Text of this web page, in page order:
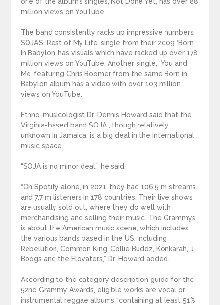
million views on YouTube.
The band consistently racks up impressive numbers.
SOJA’S ‘Rest of My Life’ single from their 2009 ‘Born
in Babylon’ has visuals which have racked up over 178
million views on YouTube. Another single, ‘You and
Me’ featuring Chris Boomer from the same Born in
Babylon album has a video with over 103 million
views on YouTube.
Ethno-musicologist Dr. Dennis Howard said that the
Virginia-based band SOJA , though relatively
unknown in Jamaica, is a big deal in the international
music space.
“SOJA is no minor deal,” he said.
“On Spotify alone, in 2021, they had 106.5 m streams
and 7.7 m listeners in 178 countries. Their live shows
are usually sold out, where they do well with
merchandising and selling their music. The Grammys
is about the American music scene, which includes
the various bands based in the US, including
Rebelution, Common King, Collie Buddz, Konkarah, J
Boogs and the Elovaters,” Dr. Howard added.
According to the category description guide for the
52nd Grammy Awards, eligible works are vocal or
instrumental reggae albums “containing at least 51%